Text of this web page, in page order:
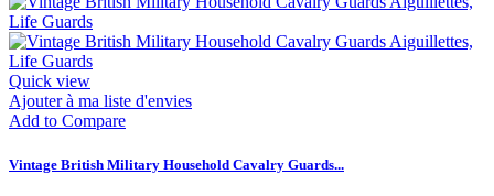
Quick view
Ajouter à ma liste d'envies
Add to Compare
Vintage British Military Household Cavalry Guards...